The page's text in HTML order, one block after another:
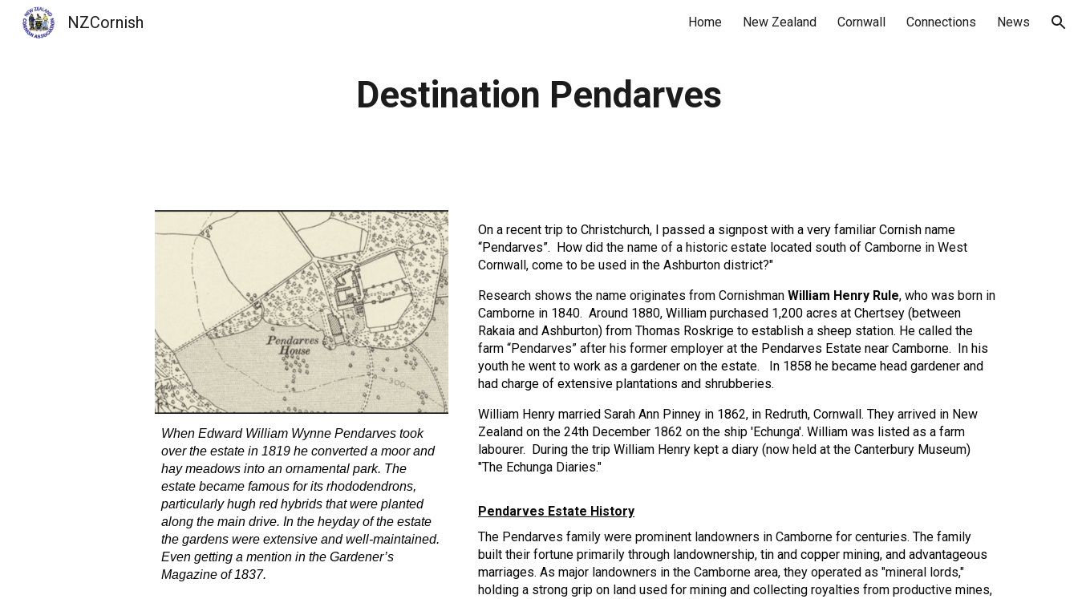
Skip to navigation
NZCornish Home New Zealand Cornwall Connections News
Destination Pendarves
When Edward William Wynne Pendarves took
over the estate in 1819 he converted a moor and
hay meadows into an ornamental park. The
estate became famous for its rhododendrons,
particularly hugh red hybrids that were planted
along the main drive. In the heyday of the estate
the gardens were extensive and well-maintained.
Even getting a mention in the Gardener’s
Magazine of 1837.
On a recent trip to Christchurch, I passed a signpost with a very familiar Cornish name
“Pendarves”. Howdid the name of a historic estate located south of Camborne in West
Cornwall, come to be used in the Ashburton district?"
Research shows the name originates from Cornishman William Henry Rule,who was born in
Camborne in 1840. Around 1880,William purchased 1,200 acres at Chertsey (between
Rakaia and Ashburton) from Thomas Roskrige to establish a sheep station. He called the
farm “Pendarves” after his former employer atthe Pendarves Estate near Camborne. In his
youth he went to work as a gardener on the estate. In 1858 he became head gardener and
had charge of extensive plantations and shrubberies.
William Henry married Sarah Ann Pinney in 1862, in Redruth, Cornwall. They arrived in New
Zealand on the 24th December 1862 on the ship 'Echunga'. William was listed as a farm
labourer. During the trip William Henry kept a diary (now held at the Canterbury Museum)
"The Echunga Diaries."
Pendarves Estate History
The Pendarves family were prominent landowners in Camborne for centuries. The family
built their fortune primarily through landownership, tin and copper mining, and advantageous
marriages. As major landowners in the Camborne area, they operated as "mineral lords,"
holding a strong grip on land used for mining and collecting royalties from productive mines,